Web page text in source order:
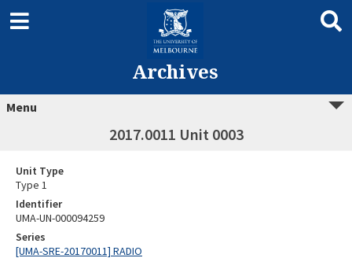
Archives
Menu
2017.0011 Unit 0003
Unit Type
Type 1
Identifier
UMA-UN-000094259
Series
[UMA-SRE-20170011] RADIO